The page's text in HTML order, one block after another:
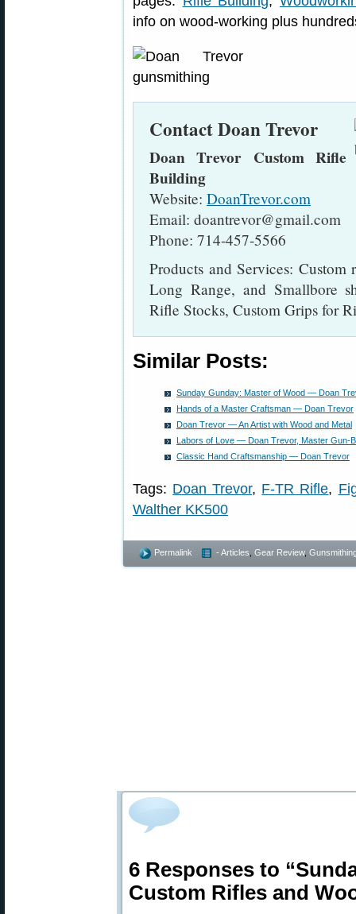
info on wood-working plus
Contact Doan Trevor
Doan Trevor Custom Rifle
Building
Website: DoanTrevor.com
Email: doantrevor@gmail.com
Phone: 714-457-5566
Products and Services:
Long Range, and Smallbore
Rifle Stocks, Custom Grips for
Similar Posts:
Sunday Gunday: Master of Wood — Doan
Hands of a Master Craftsman — Doan Trevor
Doan Trevor — An Artist with Wood and Metal
Labors of Love — Doan Trevor, Master Gun-
Classic Hand Craftsmanship — Doan Trevor
Tags: Doan Trevor, F-TR Rifle,
Walther KK500
Permalink - Articles Gear Review,
6 Responses to
Custom Rifles and